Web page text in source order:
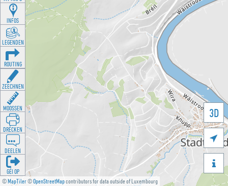
©MapTiler©OpenStreetMapcontributors for data outside of Luxembourg
3D


INFOS
LEGENDEN
ROUTING
ZEECHNEN
MOOSSEN
DRÉCKEN
DEELEN
GÉI OP